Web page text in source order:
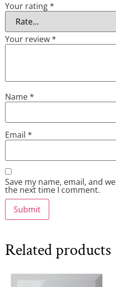
Your rating*
Your review*
Name*
Email *
Save my name, email, and
the next time I comment.
Related products